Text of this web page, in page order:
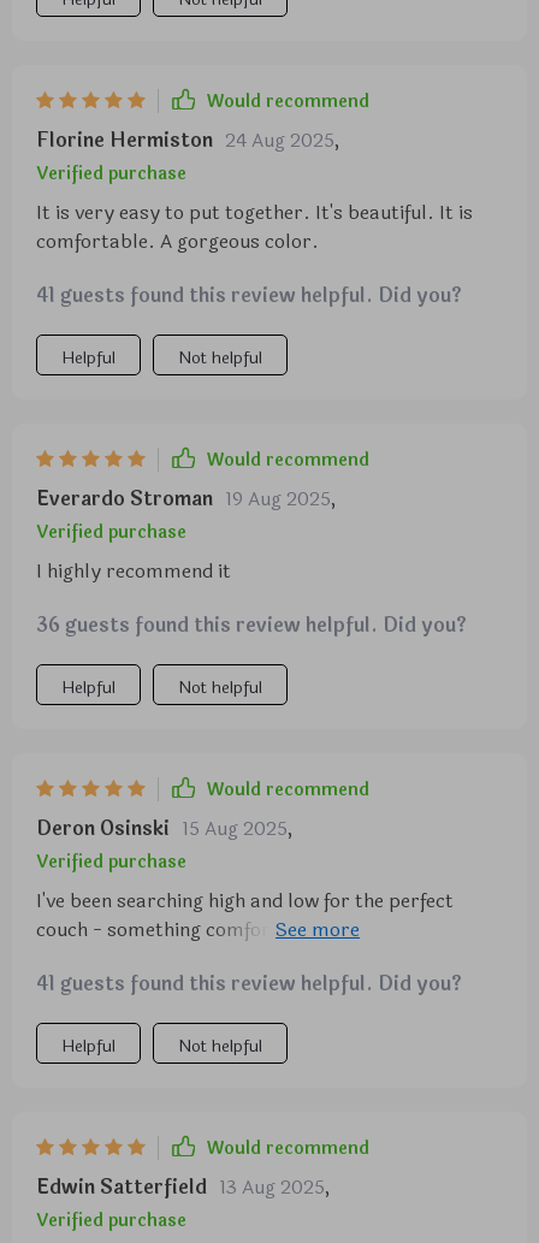
Would recommend
Florine Hermiston 24 Aug 2025,
Verified purchase
It is very easy to put together. It's beautiful. It is
comfortable. A gorgeous color.
41 guests found this review helpful. Did you?
Helpful Not helpful
Would recommend
Everardo Stroman 19 Aug 2025,
Verified purchase
I highly recommend it
36 guests found this review helpful. Did you?
Helpful Not helpful
Would recommend
Deron Osinski 15 Aug 2025,
Verified purchase
I've been searching high and low for the perfect
couch - something comfortable, affordable, with
gem! It fits beautifully into my small apartment due
to its simple design and ideal length.
41 guests found this review helpful. Did you?
Helpful Not helpful
Would recommend
Edwin Satterfield 13 Aug 2025,
Verified purchase